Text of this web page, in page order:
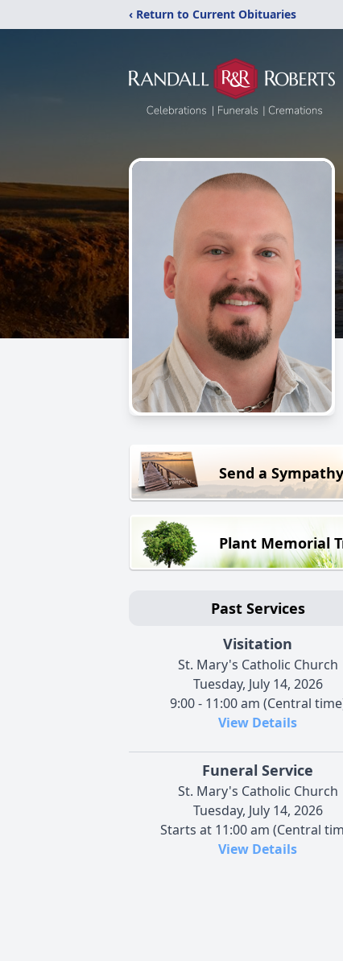
‹ Return to Current Obituaries
Send a
Plant Memorial
Past Services
Visitation
St. Mary's Catholic Church
Tuesday, July 14, 2026
9:00 - 11:00 am (Central
View Details
Funeral Service
St. Mary's Catholic Church
Tuesday, July 14, 2026
Starts at 11:00 am (Central
View Details